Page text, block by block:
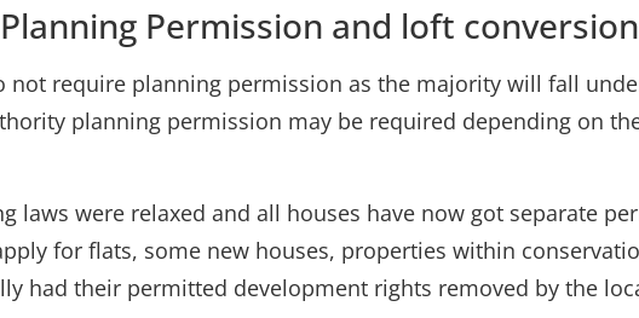
Permission and loft
not require planning permission as the majority will fall
planning permission may be required depending on
laws were relaxed and all houses have now got separate
for flats, some new houses, properties within
had their permitted development rights removed by the